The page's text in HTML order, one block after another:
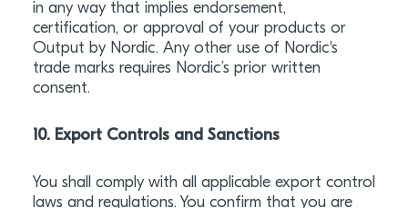
in any way that implies endorsement,
certification, or approval of your products or
Output by Nordic. Any other use of Nordic's
trade marks requires Nordic’s prior written
consent.
10. Export Controls and Sanctions
You shall comply with all applicable export control
laws and regulations. You confirm that you are